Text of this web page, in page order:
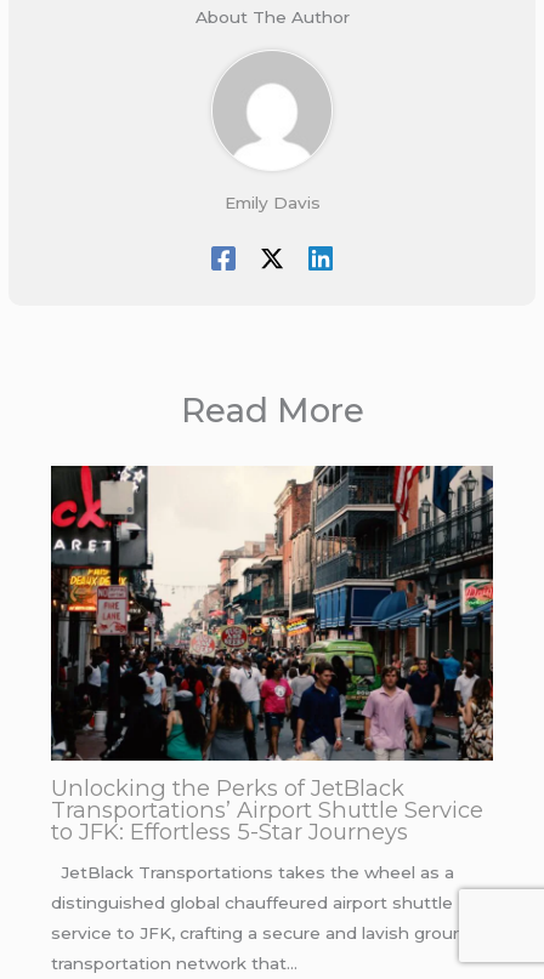
About The Author
Emily Davis
Read More
Unlocking the Perks of JetBlack
Transportations’ Airport Shuttle Service
to JFK: Effortless 5-Star Journeys
JetBlack Transportations takes the wheel as a
distinguished global chauffeured airport shuttle
service to JFK, crafting a secure and lavish ground
transportation network that…